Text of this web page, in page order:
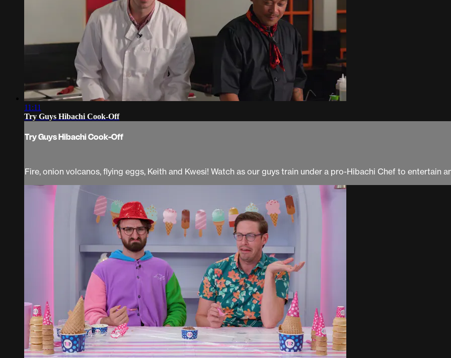
11:11
Try Guys Hibachi Cook-Off
Try Guys Hibachi Cook-Off
Fire, onion volcanos, flying eggs, Keith and Kwesi! Watch as our guys train under a pro-Hibachi Chef to entertain